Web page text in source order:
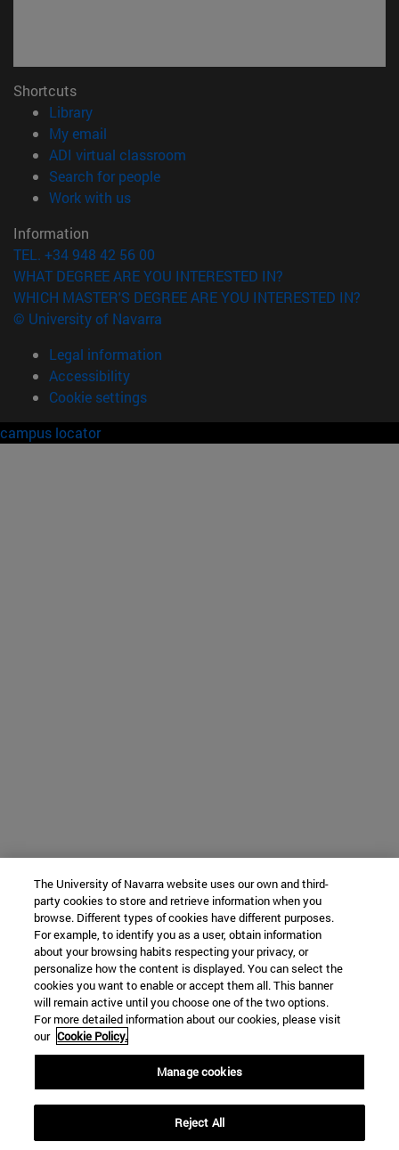
Shortcuts
Library(opens in new window)
My email
ADI virtual classroom
Search for people(opens in new window)
Work with us(opens in new window)
Information
TEL. +34 948 42 56 00
WHAT DEGREE ARE YOU INTERESTED IN?
WHICH MASTER'S DEGREE ARE YOU INTERESTED IN?
© University of Navarra
Legal information
Accessibility
Cookie settings
campus locator
The University of Navarra website uses our own and third-
party cookies to store and retrieve information when you
browse. Different types of cookies have different purposes.
For example, to identify you as a user, obtain information
about your browsing habits respecting your privacy, or
personalize how the content is displayed. You can select the
cookies you want to enable or accept them all. This banner
will remain active until you choose one of the two options.
For more detailed information about our cookies, please visit
our Cookie Policy.
Manage cookies
Reject All